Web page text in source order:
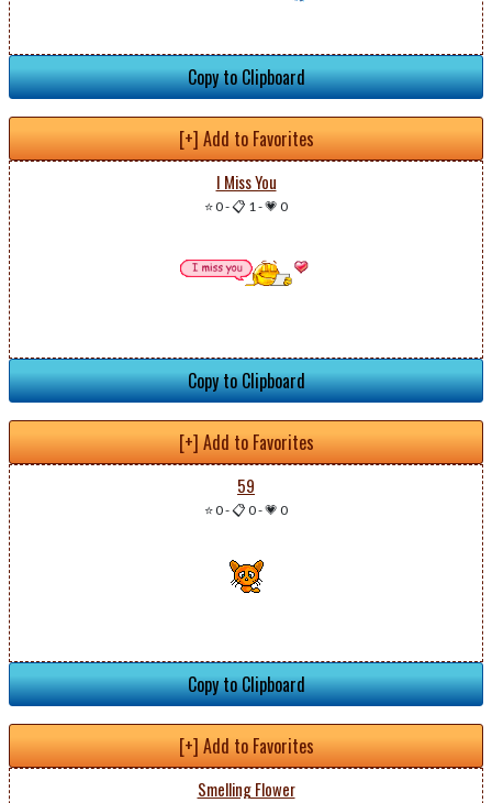
Copy to Clipboard
[+] Add to Favorites
I Miss You
⭐ 0-📋 1-💗 0
Copy to Clipboard
[+] Add to Favorites
59
⭐ 0-📋 0-💗 0
Copy to Clipboard
[+] Add to Favorites
Smelling Flower